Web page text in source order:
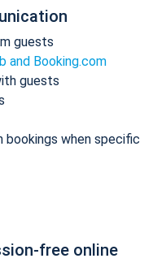
guests
and Booking.com
guests
when specific
free online